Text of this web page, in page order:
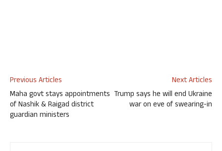
Previous Articles
Maha govt stays appointments
of Nashik & Raigad district
guardian ministers
Next Articles
Trump says he will end Ukraine
war on eve of swearing-in